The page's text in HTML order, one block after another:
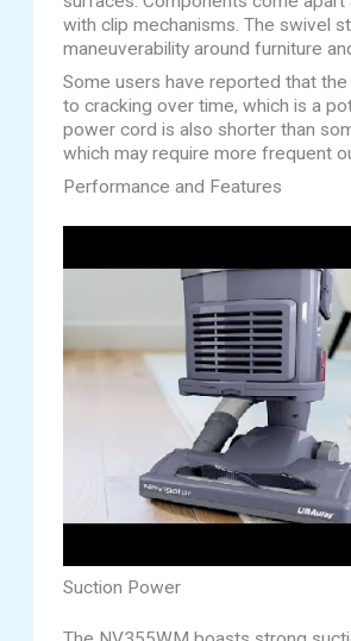
with clip mechanisms. The swivel
maneuverability around furniture
Some users have reported that
to cracking over time, which is a
power cord is also shorter than
which may require more frequent
Performance and Features
Suction Power